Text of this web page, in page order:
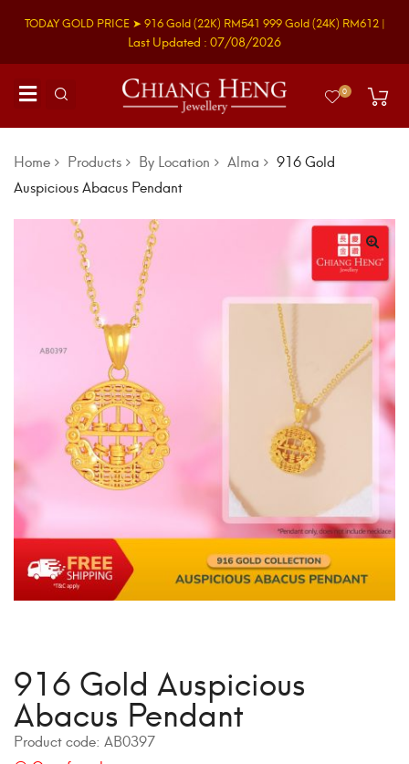
TODAY GOLD PRICE ➤ 916 Gold(22K) RM541 999 Gold(24K) RM612 |
Last Updated : 07/08/2026
0
Home Products By Location Alma
916 Gold
Auspicious Abacus Pendant
916 Gold Auspicious
Abacus Pendant
Product code: AB0397